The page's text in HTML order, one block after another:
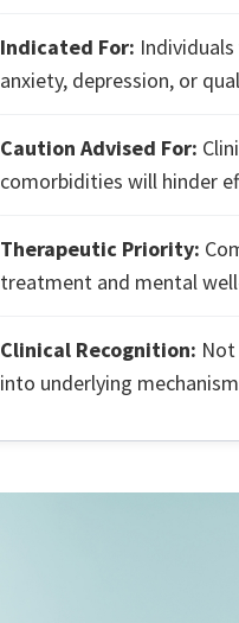
Indicated For:
anxiety, depression, or
Caution Advised For:
comorbidities will hinder
Therapeutic Priority:
treatment and mental
Clinical Recognition:
into underlying